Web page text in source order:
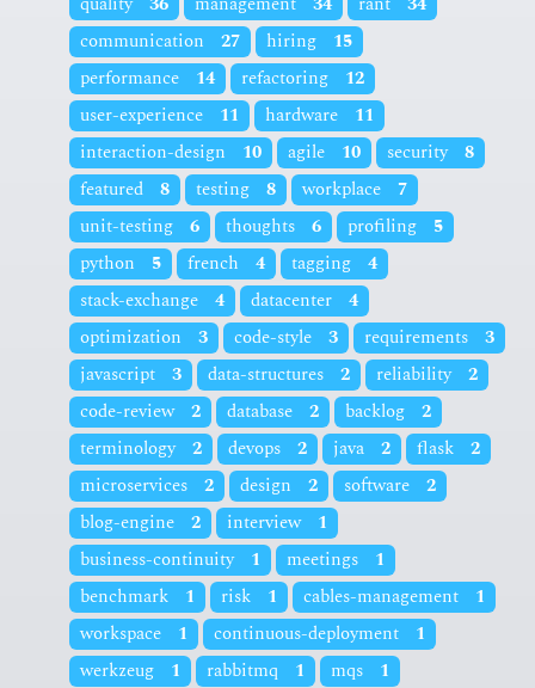
communication
27 hiring
15
performance
14 refactoring
12
user-experience
11 hardware
11
interaction-design
10 agile 10 security 8
featured
8 testing 8 workplace
7
unit-testing
6 thoughts 6 profiling
5
python
5 french 4 tagging
4
stack-exchange
4 datacenter
4
optimization
3 code-style 3 requirements
3
javascript
3 data-structures 2 reliability 2
code-review 2 database 2 backlog
2
terminology 2 devops 2 java 2 flask
2
microservices
2 design 2 software
2
blog-engine
2 interview
1
business-continuity
1 meetings
1
benchmark
1 risk 1 cables-management
1
workspace
1 continuous-deployment
1
werkzeug
1 rabbitmq 1 mqs 1